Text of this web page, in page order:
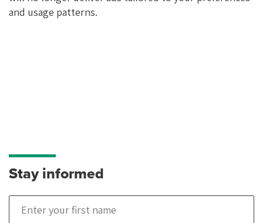
and usage patterns.
Stay informed